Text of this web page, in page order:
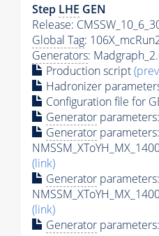
Step LHE GEN
Release:
Global Tag:
Generators:
Production script
Hadronizer
Configuration file for
Generator
Generator parameters:
(link)
Generator parameters:
(link)
Generator parameters: